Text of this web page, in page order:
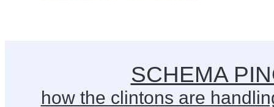
SCHEMA
how the clintons are